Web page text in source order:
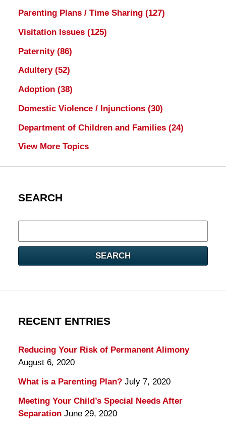
Parenting Plans / Time Sharing (127)
Visitation Issues (125)
Paternity (86)
Adultery (52)
Adoption (38)
Domestic Violence / Injunctions (30)
Department of Children and Families (24)
View More Topics
SEARCH
here
SEARCH
RECENT ENTRIES
Reducing Your Risk of Permanent Alimony
August 6, 2020
What is a Parenting Plan? July 7, 2020
Meeting Your Child’s Special Needs After
Separation June 29, 2020